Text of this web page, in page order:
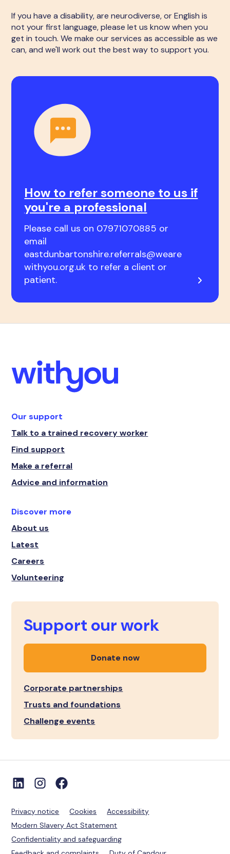
If you have a disability, are neurodiverse, or English is
not your first language, please let us know when you
get in touch. We make our services as accessible as we
can, and we'll work out the best way to support you.
How to refer someone to us if
you're a professional
Please call us on 07971070885 or
email
eastdunbartonshire.referrals@weare
withyou.org.uk to refer a client or
patient.
Our support
Talk to a trained recovery worker
Find support
Make a referral
Advice and information
Discover more
About us
Latest
Careers
Volunteering
Support our work
Donate now
Corporate partnerships
Trusts and foundations
Challenge events
Privacy notice Cookies
Accessibility
Modern Slavery Act Statement
Confidentiality and safeguarding